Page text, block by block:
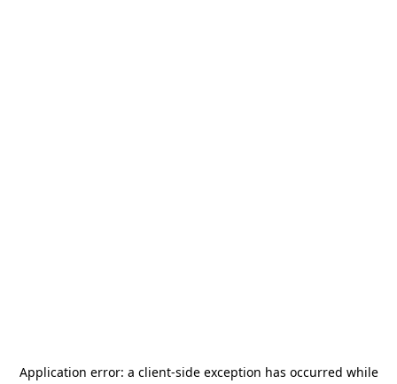
Application error: a client-side exception has occurred while